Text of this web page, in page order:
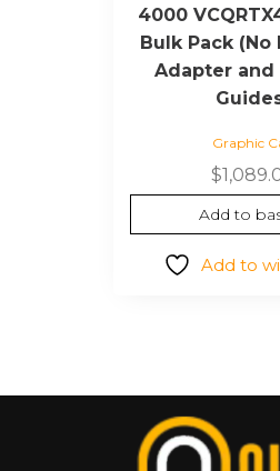
4000
Bulk Pack (No
Adapter and
Graphic
$
Add to
Add to